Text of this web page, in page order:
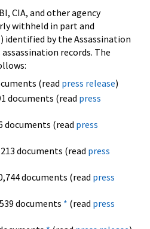
CIA, and other agency
withheld in part and
by the Assassination
assassination records. The
(read press release)
documents (read press
documents (read press
documents (read press
documents (read press
documents * (read press